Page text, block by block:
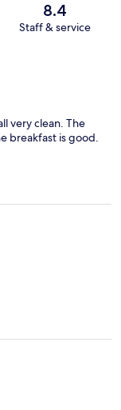
8.4
Staff & service
very clean. The
breakfast is good.